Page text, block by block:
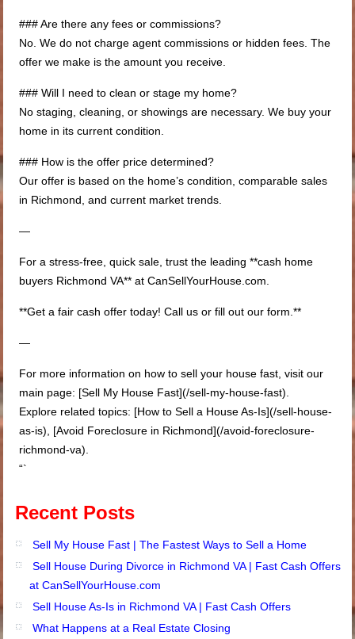
### Are there any fees or commissions?
No. We do not charge agent commissions or hidden fees. The
offer we make is the amount you receive.
### Will I need to clean or stage my home?
No staging, cleaning, or showings are necessary. We buy your
home in its current condition.
### How is the offer price determined?
Our offer is based on the home’s condition, comparable sales
in Richmond, and current market trends.
—
For a stress-free, quick sale, trust the leading **cash home
buyers Richmond VA** at CanSellYourHouse.com.
**Get a fair cash offer today! Call us or fill out our form.**
—
For more information on how to sell your house fast, visit our
main page: [Sell My House Fast](/sell-my-house-fast).
Explore related topics: [How to Sell a House As-Is](/sell-house-
as-is), [Avoid Foreclosure in Richmond](/avoid-foreclosure-
richmond-va).
“`
Recent Posts
Sell My House Fast | The Fastest Ways to Sell a Home
Sell House During Divorce in Richmond VA | Fast Cash Offers
at CanSellYourHouse.com
Sell House As-Is in Richmond VA | Fast Cash Offers
What Happens at a Real Estate Closing